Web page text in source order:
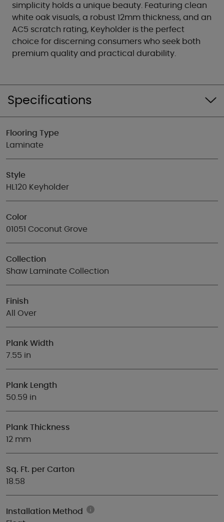
simplicity holds a unique beauty. Featuring clean
white oak visuals, a robust 12mm thickness, and an
AC5 scratch rating, Keyholder is the perfect
choice for discerning consumers who seek both
premium quality and practical durability.
Specifications
Flooring Type
Laminate
Style
HL120 Keyholder
Color
01051 Coconut Grove
Collection
Shaw Laminate Collection
Finish
All Over
Plank Width
7.55 in
Plank Length
50.59 in
Plank Thickness
12 mm
Sq. Ft. per Carton
18.58
Installation Method